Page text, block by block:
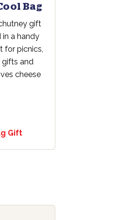
Bag
gift
a handy
for picnics,
and
cheese
Gift